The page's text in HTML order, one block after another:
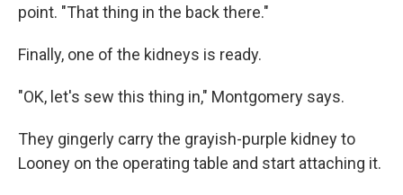
point. "That thing in the back there."
Finally, one of the kidneys is ready.
"OK, let's sew this thing in," Montgomery says.
They gingerly carry the grayish-purple kidney to
Looney on the operating table and start attaching it.